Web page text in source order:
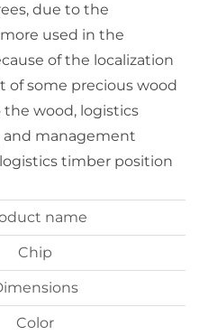
due to the
used in the
of the localization
of some precious wood
wood, logistics
and management
timber position
name
Chip
Color